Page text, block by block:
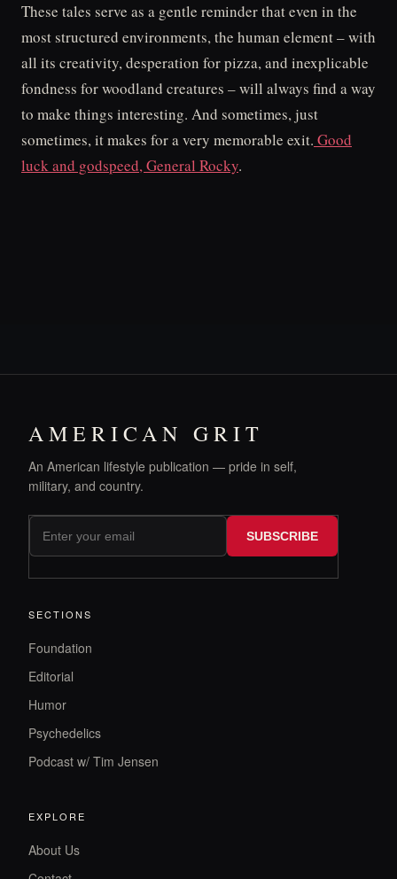
These tales serve as a gentle reminder that even in the
most structured environments, the human element – with
all its creativity, desperation for pizza, and inexplicable
fondness for woodland creatures – will always find a way
to make things interesting. And sometimes, just
sometimes, it makes for a very memorable exit. Good
luck and godspeed, General Rocky.
AMERICAN GRIT
An American lifestyle publication — pride in self,
military, and country.
SUBSCRIBE
SECTIONS
Foundation
Editorial
Humor
Psychedelics
Podcast w/ Tim Jensen
EXPLORE
About Us